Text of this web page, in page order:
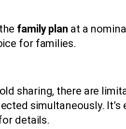
family plan at a
for families.
sharing, there are
simultaneously. It’s
details.